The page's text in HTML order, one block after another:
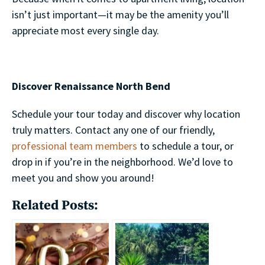
isn’t just important—it may be the amenity you’ll
appreciate most every single day.
Discover Renaissance North Bend
Schedule your tour today and discover why location
truly matters. Contact any one of our friendly,
professional team members to schedule a tour, or
drop in if you’re in the neighborhood. We’d love to
meet you and show you around!
Related Posts: